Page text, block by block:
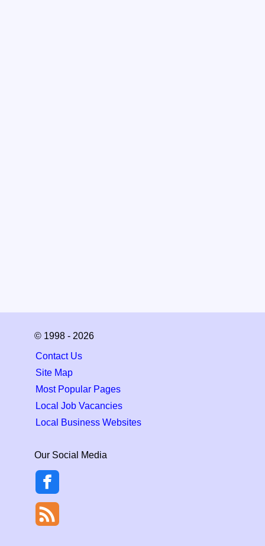
© 1998 - 2026
Contact Us
Site Map
Most Popular Pages
Local Job Vacancies
Local Business Websites
Our Social Media